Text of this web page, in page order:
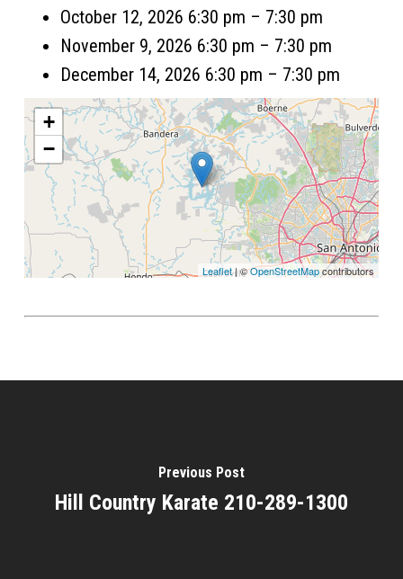
October 12, 2026 6:30 pm – 7:30 pm
November 9, 2026 6:30 pm – 7:30 pm
December 14, 2026 6:30 pm – 7:30 pm
+
−
Leaflet| ©OpenStreetMapcontributors
Previous Post
Hill Country Karate 210-289-1300